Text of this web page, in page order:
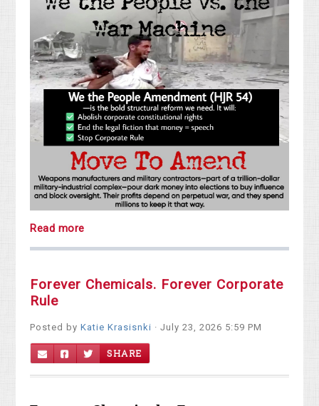
Read more
Forever Chemicals. Forever Corporate
Rule
Posted byKatie Krasisnki · July 23, 2026 5:59 PM
SHARE